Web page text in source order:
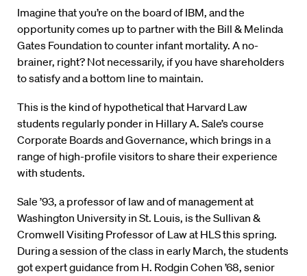
Imagine that you’re on the board of IBM, and the
opportunity comes up to partner with the Bill & Melinda
Gates Foundation to counter infant mortality. A no-
brainer, right? Not necessarily, if you have shareholders
to satisfy and a bottom line to maintain.
This is the kind of hypothetical that Harvard Law
students regularly ponder in Hillary A. Sale’s course
Corporate Boards and Governance, which brings in a
range of high-profile visitors to share their experience
with students.
Sale ’93, a professor of law and of management at
Washington University in St. Louis, is the Sullivan &
Cromwell Visiting Professor of Law at HLS this spring.
During a session of the class in early March, the students
got expert guidance from H. Rodgin Cohen ’68, senior